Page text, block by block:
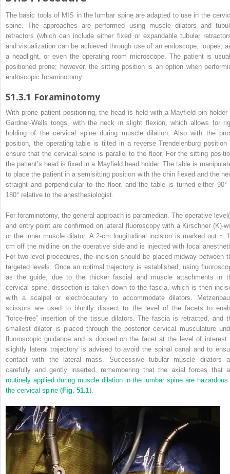
The basic tools of MIS in the lumbar spine are adapted to use in the
spine. The approaches are performed using muscle dilators and
retractors (which can include either fixed or expandable tubular
and visualization can be achieved through use of an endoscope, loupes,
a headlight, or even the operating room microscope. The patient is
positioned prone; however, the sitting position is an option when
endoscopic foraminotomy.
51.3.1 Foraminotomy
With prone patient positioning, the head is held with a Mayfield pin holder
Gardner-Wells tongs, with the neck in slight flexion, which allows for
holding of the cervical spine during muscle dilation. Also with the
position, the operating table is tilted in a reverse Trendelenburg position
ensure that the cervical spine is parallel to the floor. For the sitting
the patient’s head is fixed in a Mayfield head holder. The table is
to place the patient in a semisitting position with the chin flexed and the
straight and perpendicular to the floor, and the table is turned either 90°
180° relative to the anesthesiologist.
For foraminotomy, the general approach is paramedian. The operative
and entry point are confirmed on lateral fluoroscopy with a Kirschner (K)-
or the inner muscle dilator. A 2-cm longitudinal incision is marked out ~
cm off the midline on the operative side and is injected with local
For two-level procedures, the incision should be placed midway between
targeted levels. Once an optimal trajectory is established, using
as the guide, due to the thicker fascial and muscle attachments in
cervical spine, dissection is taken down to the fascia, which is then
with a scalpel or electrocautery to accommodate dilators.
scissors are used to bluntly dissect to the level of the facets to
“force-free” insertion of the tissue dilators. The fascia is retracted, and
smallest dilator is placed through the posterior cervical musculature
fluoroscopic guidance and is docked on the facet at the level of
slightly lateral trajectory is advised to avoid the spinal canal and to
contact with the lateral mass. Successive tubular muscle dilators
carefully and gently inserted, remembering that the axial forces that
routinely applied during muscle dilation in the lumbar spine are hazardous
the cervical spine (Fig. 51.1).